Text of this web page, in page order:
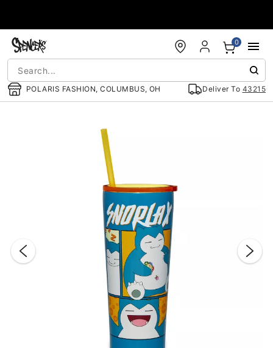
POLARIS FASHION, COLUMBUS, OH Deliver To 43215
0